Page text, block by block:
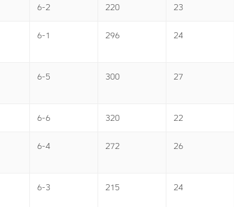
6-2 220 23
6-1 296 24
6-5 300 27
6-6 320 22
6-4 272 26
6-3 215 24